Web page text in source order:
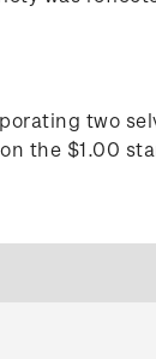
two
the $1.00